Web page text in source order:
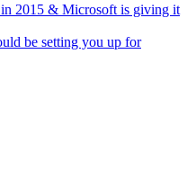
2015 & Microsoft is giving it
be setting you up for